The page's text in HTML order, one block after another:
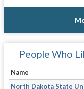
People Who
Name
North Dakota State